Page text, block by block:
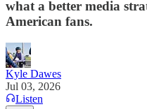
what a better media
American fans.
Kyle Dawes
Jul 03, 2026
Listen